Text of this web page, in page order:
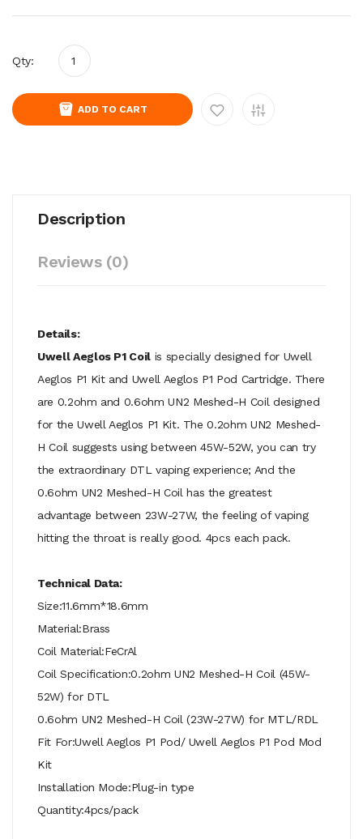
Qty:
ADD TO CART
Description
Reviews (0)
Details:
Uwell Aeglos P1 Coil is specially designed for Uwell
Aeglos P1 Kit and Uwell Aeglos P1 Pod Cartridge. There
are 0.2ohm and 0.6ohm UN2 Meshed-H Coil designed
for the Uwell Aeglos P1 Kit. The 0.2ohm UN2 Meshed-
H Coil suggests using between 45W-52W, you can try
the extraordinary DTL vaping experience; And the
0.6ohm UN2 Meshed-H Coil has the greatest
advantage between 23W-27W, the feeling of vaping
hitting the throat is really good. 4pcs each pack.
Technical Data:
Size:11.6mm*18.6mm
Material:Brass
Coil Material:FeCrAl
Coil Specification:0.2ohm UN2 Meshed-H Coil (45W-
52W) for DTL
0.6ohm UN2 Meshed-H Coil (23W-27W) for MTL/RDL
Fit For:Uwell Aeglos P1 Pod/ Uwell Aeglos P1 Pod Mod
Kit
Installation Mode:Plug-in type
Quantity:4pcs/pack